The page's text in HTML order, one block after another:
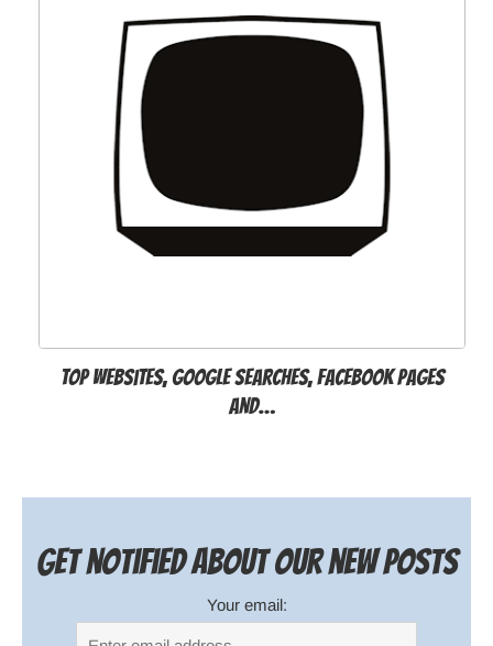
Top websites, Google searches, Facebook pages
and…
Get notified about our new posts
Your email: